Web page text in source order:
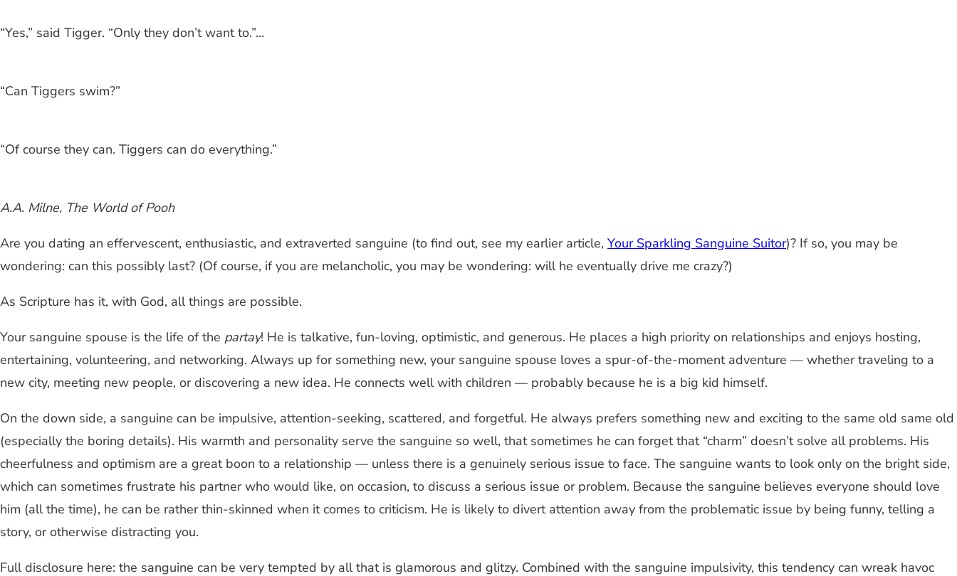
“Yes,” said Tigger. “Only they don’t want to.”…
“Can Tiggers swim?”
“Of course they can. Tiggers can do everything.”
A.A. Milne, The World of Pooh
Are you dating an effervescent, enthusiastic, and extraverted sanguine (to find out, see my earlier article, Your Sparkling Sanguine Suitor)? If so, you may be
wondering: can this possibly last? (Of course, if you are melancholic, you may be wondering: will he eventually drive me crazy?)
As Scripture has it, with God, all things are possible.
Your sanguine spouse is the life of the partay! He is talkative, fun-loving, optimistic, and generous. He places a high priority on relationships and enjoys hosting,
entertaining, volunteering, and networking. Always up for something new, your sanguine spouse loves a spur-of-the-moment adventure — whether traveling to a
new city, meeting new people, or discovering a new idea. He connects well with children — probably because he is a big kid himself.
On the down side, a sanguine can be impulsive, attention-seeking, scattered, and forgetful. He always prefers something new and exciting to the same old same old
(especially the boring details). His warmth and personality serve the sanguine so well, that sometimes he can forget that “charm” doesn’t solve all problems. His
cheerfulness and optimism are a great boon to a relationship — unless there is a genuinely serious issue to face. The sanguine wants to look only on the bright side,
which can sometimes frustrate his partner who would like, on occasion, to discuss a serious issue or problem. Because the sanguine believes everyone should love
him (all the time), he can be rather thin-skinned when it comes to criticism. He is likely to divert attention away from the problematic issue by being funny, telling a
story, or otherwise distracting you.
Full disclosure here: the sanguine can be very tempted by all that is glamorous and glitzy. Combined with the sanguine impulsivity, this tendency can wreak havoc